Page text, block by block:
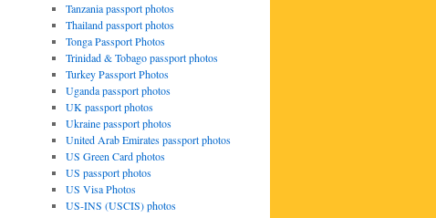
Tanzania passport photos
Thailand passport photos
Tonga Passport Photos
Trinidad & Tobago passport photos
Turkey Passport Photos
Uganda passport photos
UK passport photos
Ukraine passport photos
United Arab Emirates passport photos
US Green Card photos
US passport photos
US Visa Photos
US-INS (USCIS) photos